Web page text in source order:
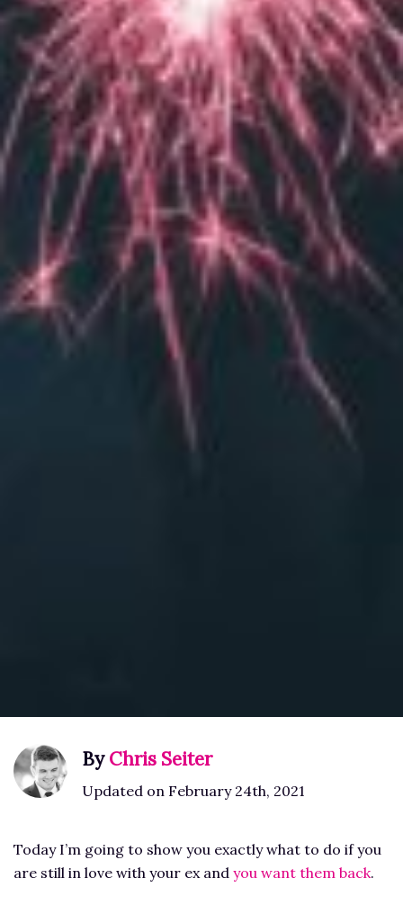
ByChris Seiter
Updated on February 24th, 2021
Today I’m going to show you exactly what to do if you
are still in love with your ex and you want them back.